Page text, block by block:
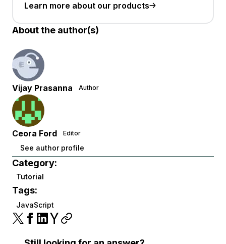
Learn more about our products
About the author(s)
Vijay Prasanna Author
Ceora Ford Editor
See author profile
Category:
Tutorial
Tags:
JavaScript